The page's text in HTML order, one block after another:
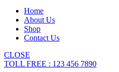
Home
About Us
Shop
Contact Us
CLOSE
TOLL FREE : 123 456 7890